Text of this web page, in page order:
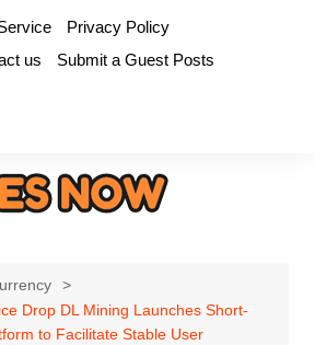
Privacy Policy
us
Submit a Guest Posts
Drop DL Mining Launches Short-
to Facilitate Stable User